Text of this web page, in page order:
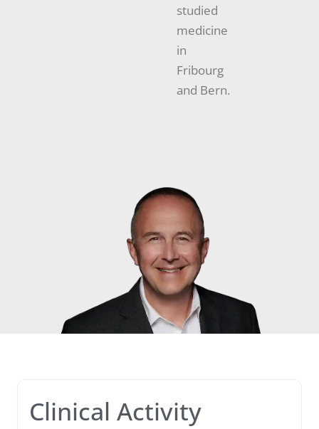
studied
medicine
in
Fribourg
and Bern.
Clinical Activity